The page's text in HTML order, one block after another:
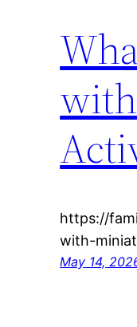
https://
with-
May 14,